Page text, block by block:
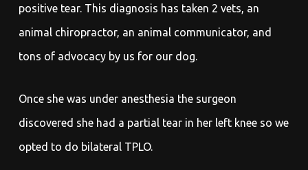
positive tear. This diagnosis has taken 2 vets, an
animal chiropractor, an animal communicator, and
tons of advocacy by us for our dog.
Once she was under anesthesia the surgeon
discovered she had a partial tear in her left knee so we
opted to do bilateral TPLO.